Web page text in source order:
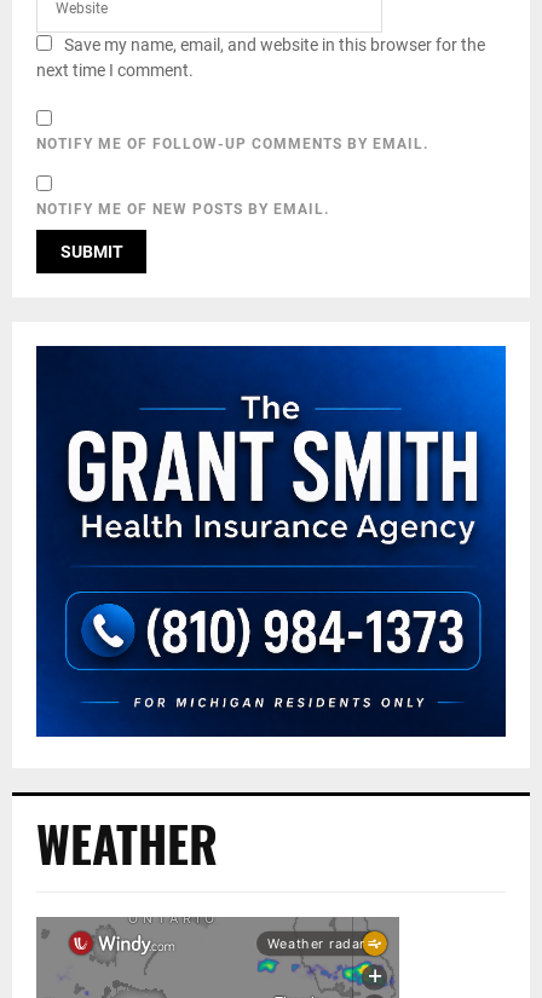
Save my name, email, and website in this browser for the
next time I comment.
NOTIFY ME OF FOLLOW-UP COMMENTS BY EMAIL.
NOTIFY ME OF NEW POSTS BY EMAIL.
WEATHER